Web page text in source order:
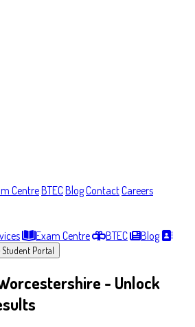
CentreBTECBlogContactCareers
Exam Centre BTEC
Blog
Student Portal
- Unlock